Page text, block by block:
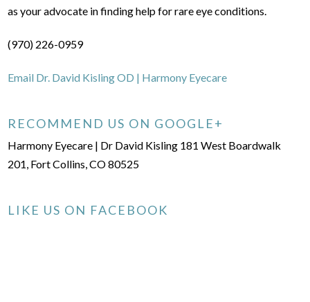
as your advocate in finding help for rare eye conditions.
(970) 226-0959
Email Dr. David Kisling OD | Harmony Eyecare
RECOMMEND US ON GOOGLE+
Harmony Eyecare | Dr David Kisling 181 West Boardwalk
201, Fort Collins, CO 80525
LIKE US ON FACEBOOK